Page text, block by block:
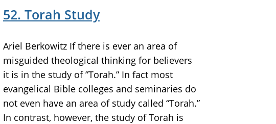
52. Torah Study
Ariel Berkowitz If there is ever an area of
misguided theological thinking for believers
it is in the study of ”Torah.” In fact most
evangelical Bible colleges and seminaries do
not even have an area of study called “Torah.”
In contrast, however, the study of Torah is